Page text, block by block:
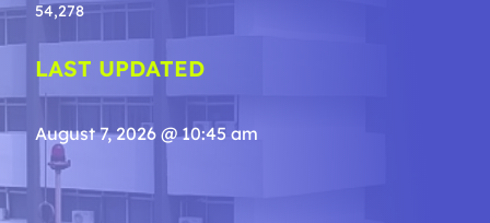
54,278
LAST UPDATED
August 7, 2026 @ 10:45 am